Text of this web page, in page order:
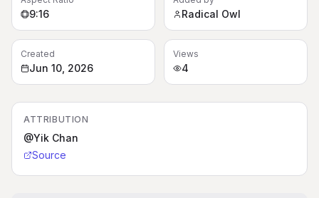
9:16 Radical Owl
Created
Jun 10, 2026
Views
4
ATTRIBUTION
@Yik Chan
Source